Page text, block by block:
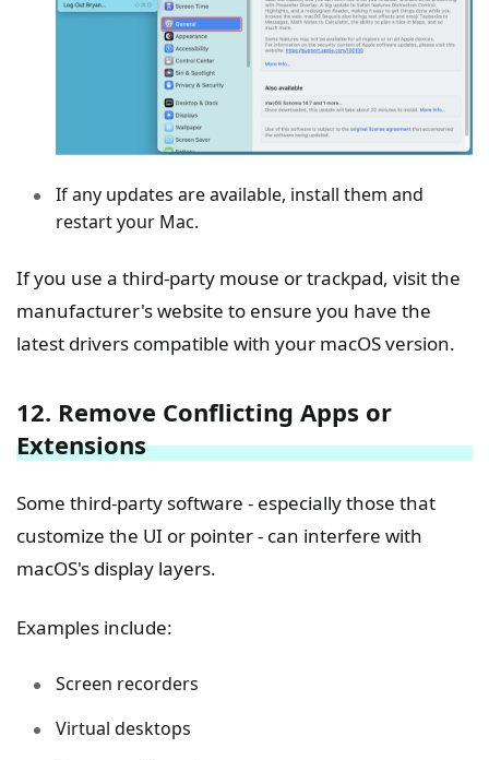
If any updates are available, install them and
restart your Mac.
If you use a third-party mouse or trackpad, visit the
manufacturer's website to ensure you have the
latest drivers compatible with your macOS version.
12. Remove Conflicting Apps or
Extensions
Some third-party software - especially those that
customize the UI or pointer - can interfere with
macOS's display layers.
Examples include:
Screen recorders
Virtual desktops